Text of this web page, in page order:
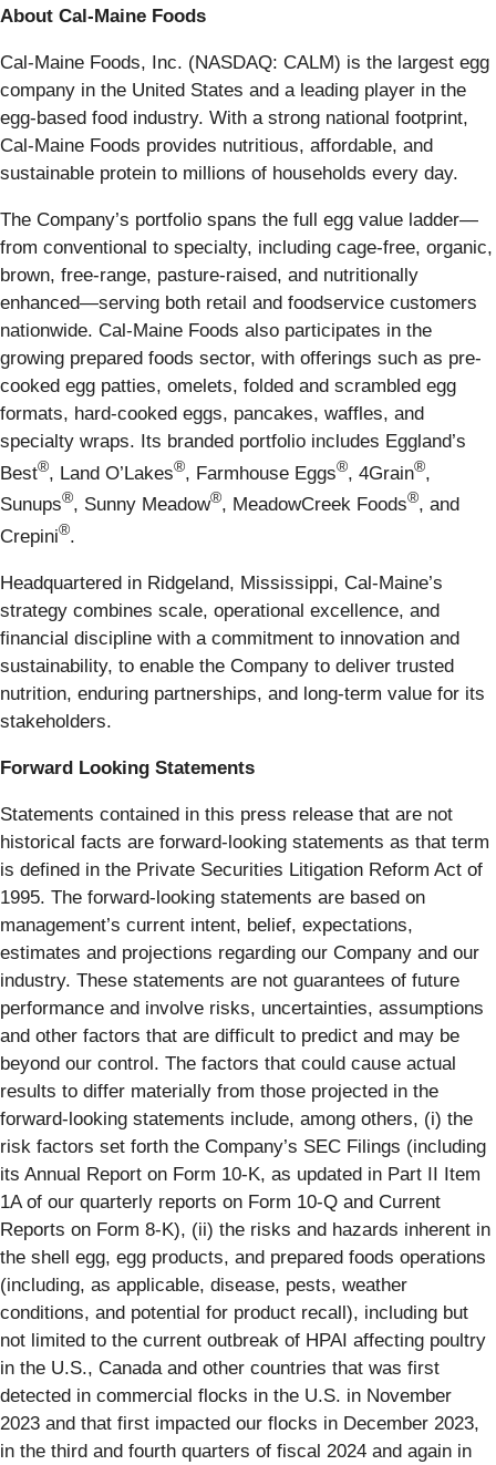
About Cal-Maine Foods
Cal-Maine Foods, Inc. (NASDAQ: CALM) is the largest egg
company in the United States and a leading player in the
egg-based food industry. With a strong national footprint,
Cal-Maine Foods provides nutritious, affordable, and
sustainable protein to millions of households every day.
The Company’s portfolio spans the full egg value ladder—
from conventional to specialty, including cage-free, organic,
brown, free-range, pasture-raised, and nutritionally
enhanced—serving both retail and foodservice customers
nationwide. Cal-Maine Foods also participates in the
growing prepared foods sector, with offerings such as pre-
cooked egg patties, omelets, folded and scrambled egg
formats, hard-cooked eggs, pancakes, waffles, and
specialty wraps. Its branded portfolio includes Eggland’s
Best®, Land O’Lakes®, Farmhouse Eggs®, 4Grain®,
Sunups®, Sunny Meadow®, MeadowCreek Foods®, and
Crepini®.
Headquartered in Ridgeland, Mississippi, Cal-Maine’s
strategy combines scale, operational excellence, and
financial discipline with a commitment to innovation and
sustainability, to enable the Company to deliver trusted
nutrition, enduring partnerships, and long-term value for its
stakeholders.
Forward Looking Statements
Statements contained in this press release that are not
historical facts are forward-looking statements as that term
is defined in the Private Securities Litigation Reform Act of
1995. The forward-looking statements are based on
management’s current intent, belief, expectations,
estimates and projections regarding our Company and our
industry. These statements are not guarantees of future
performance and involve risks, uncertainties, assumptions
and other factors that are difficult to predict and may be
beyond our control. The factors that could cause actual
results to differ materially from those projected in the
forward-looking statements include, among others, (i) the
risk factors set forth the Company’s SEC Filings (including
its Annual Report on Form 10-K, as updated in Part II Item
1A of our quarterly reports on Form 10-Q and Current
Reports on Form 8-K), (ii) the risks and hazards inherent in
the shell egg, egg products, and prepared foods operations
(including, as applicable, disease, pests, weather
conditions, and potential for product recall), including but
not limited to the current outbreak of HPAI affecting poultry
in the U.S., Canada and other countries that was first
detected in commercial flocks in the U.S. in November
2023 and that first impacted our flocks in December 2023,
in the third and fourth quarters of fiscal 2024 and again in